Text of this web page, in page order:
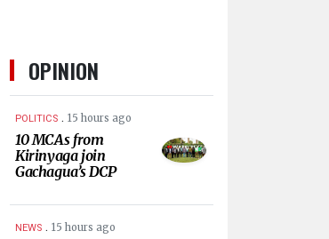
OPINION
POLITICS . 15 hours ago
10 MCAs from
Kirinyaga join
Gachagua’s DCP
NEWS . 15 hours ago